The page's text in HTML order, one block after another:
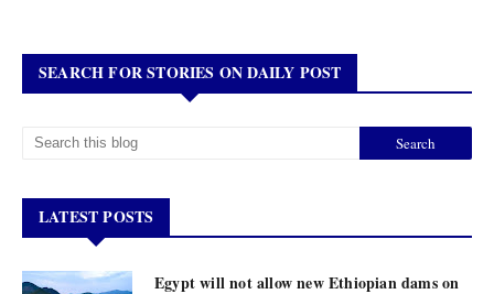
SEARCH FOR STORIES ON DAILY POST
LATEST POSTS
Egypt will not allow new Ethiopian dams on